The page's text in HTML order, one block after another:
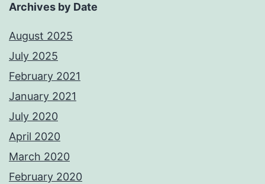
Archives by Date
August 2025
July 2025
February 2021
January 2021
July 2020
April 2020
March 2020
February 2020